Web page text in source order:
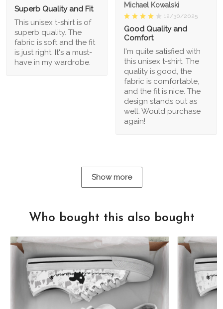
Superb Quality and Fit
This unisex t-shirt is of
superb quality. The
fabric is soft and the fit
is just right. It's a must-
have in my wardrobe.
Michael Kowalski
12/30/2025
Good Quality and
Comfort
I'm quite satisfied with
this unisex t-shirt. The
quality is good, the
fabric is comfortable,
and the fit is nice. The
design stands out as
well. Would purchase
again!
Show more
Who bought this also bought